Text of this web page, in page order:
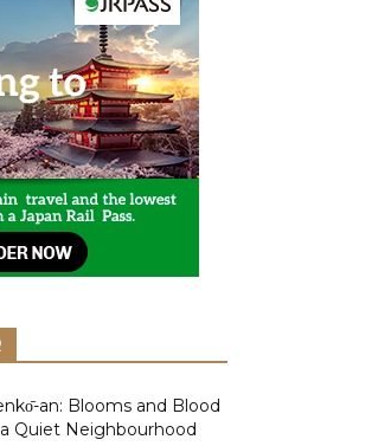
an: Blooms and Blood
Quiet Neighbourhood